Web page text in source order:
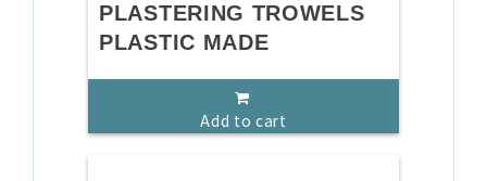
PLASTERING TROWELS
PLASTIC MADE
Add to cart